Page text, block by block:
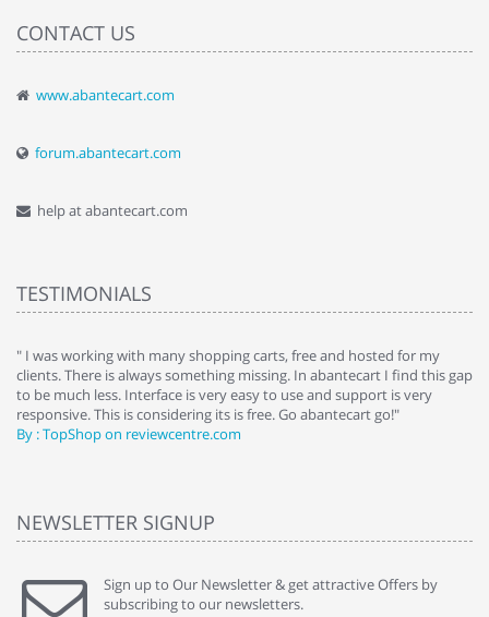
CONTACT US
www.abantecart.com
forum.abantecart.com
help at abantecart.com
TESTIMONIALS
" I was working with many shopping carts, free and hosted for my
clients. There is always something missing. In abantecart I find this gap
to be much less. Interface is very easy to use and support is very
responsive. This is considering its is free. Go abantecart go!"
By : TopShop on reviewcentre.com
NEWSLETTER SIGNUP
Sign up to Our Newsletter & get attractive Offers by
subscribing to our newsletters.